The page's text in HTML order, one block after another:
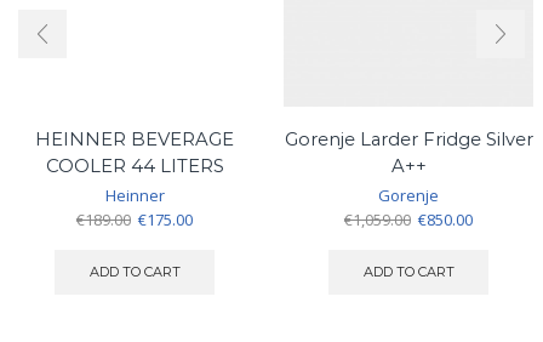
HEINNER BEVERAGE
COOLER 44 LITERS
Heinner
€189.00 Original
was:
€175.00Current
ADD TO CART
Gorenje Larder Fridge Silver
A++
Gorenje
€1,059.00 Original
was:
€850.00Current
ADD TO CART